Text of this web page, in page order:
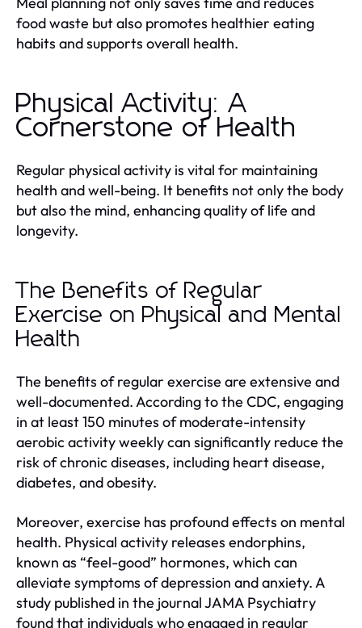
food waste but also promotes healthier eating
habits and supports overall health.
Physical Activity: A
Cornerstone of Health
Regular physical activity is vital for maintaining
health and well-being. It benefits not only the body
but also the mind, enhancing quality of life and
longevity.
The Benefits of Regular
Exercise on Physical and Mental
Health
The benefits of regular exercise are extensive and
well-documented. According to the CDC, engaging
in at least 150 minutes of moderate-intensity
aerobic activity weekly can significantly reduce the
risk of chronic diseases, including heart disease,
diabetes, and obesity.
Moreover, exercise has profound effects on mental
health. Physical activity releases endorphins,
known as “feel-good” hormones, which can
alleviate symptoms of depression and anxiety. A
study published in the journal JAMA Psychiatry
found that individuals who engaged in regular